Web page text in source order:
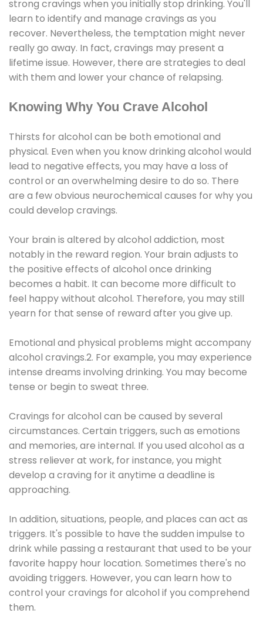
strong cravings when you initially stop drinking. You'll
learn to identify and manage cravings as you
recover. Nevertheless, the temptation might never
really go away. In fact, cravings may present a
lifetime issue. However, there are strategies to deal
with them and lower your chance of relapsing.
Knowing Why You Crave Alcohol
Thirsts for alcohol can be both emotional and
physical. Even when you know drinking alcohol would
lead to negative effects, you may have a loss of
control or an overwhelming desire to do so. There
are a few obvious neurochemical causes for why you
could develop cravings.
Your brain is altered by alcohol addiction, most
notably in the reward region. Your brain adjusts to
the positive effects of alcohol once drinking
becomes a habit. It can become more difficult to
feel happy without alcohol. Therefore, you may still
yearn for that sense of reward after you give up.
Emotional and physical problems might accompany
alcohol cravings.2. For example, you may experience
intense dreams involving drinking. You may become
tense or begin to sweat three.
Cravings for alcohol can be caused by several
circumstances. Certain triggers, such as emotions
and memories, are internal. If you used alcohol as a
stress reliever at work, for instance, you might
develop a craving for it anytime a deadline is
approaching.
In addition, situations, people, and places can act as
triggers. It's possible to have the sudden impulse to
drink while passing a restaurant that used to be your
favorite happy hour location. Sometimes there's no
avoiding triggers. However, you can learn how to
control your cravings for alcohol if you comprehend
them.